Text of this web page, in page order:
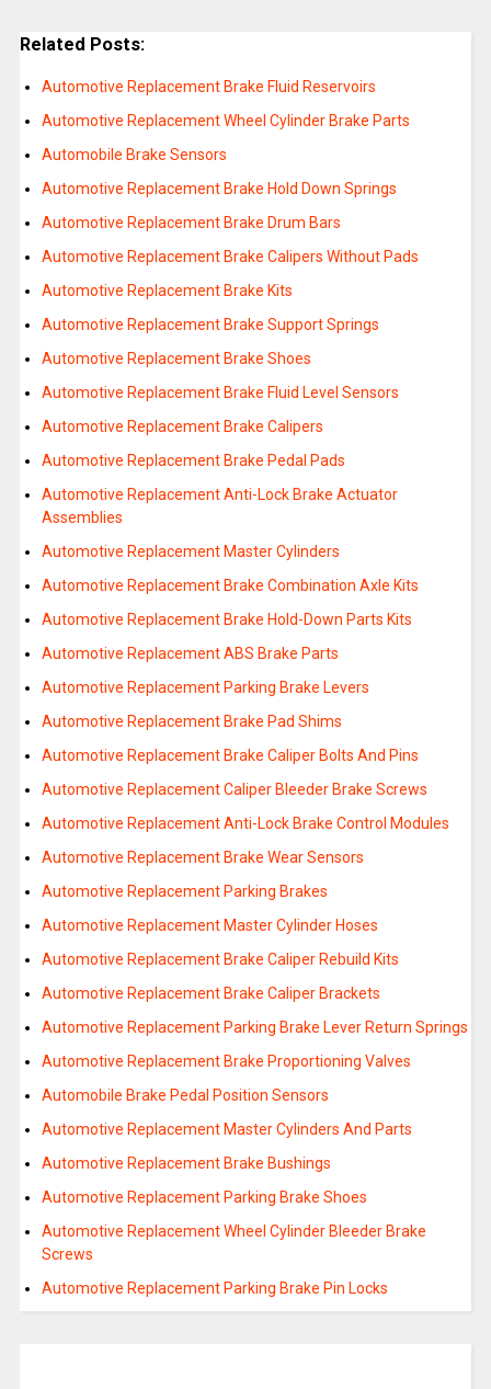
Related Posts:
Automotive Replacement Brake Fluid Reservoirs
Automotive Replacement Wheel Cylinder Brake Parts
Automobile Brake Sensors
Automotive Replacement Brake Hold Down Springs
Automotive Replacement Brake Drum Bars
Automotive Replacement Brake Calipers Without Pads
Automotive Replacement Brake Kits
Automotive Replacement Brake Support Springs
Automotive Replacement Brake Shoes
Automotive Replacement Brake Fluid Level Sensors
Automotive Replacement Brake Calipers
Automotive Replacement Brake Pedal Pads
Automotive Replacement Anti-Lock Brake Actuator
Assemblies
Automotive Replacement Master Cylinders
Automotive Replacement Brake Combination Axle Kits
Automotive Replacement Brake Hold-Down Parts Kits
Automotive Replacement ABS Brake Parts
Automotive Replacement Parking Brake Levers
Automotive Replacement Brake Pad Shims
Automotive Replacement Brake Caliper Bolts And Pins
Automotive Replacement Caliper Bleeder Brake Screws
Automotive Replacement Anti-Lock Brake Control Modules
Automotive Replacement Brake Wear Sensors
Automotive Replacement Parking Brakes
Automotive Replacement Master Cylinder Hoses
Automotive Replacement Brake Caliper Rebuild Kits
Automotive Replacement Brake Caliper Brackets
Automotive Replacement Parking Brake Lever Return Springs
Automotive Replacement Brake Proportioning Valves
Automobile Brake Pedal Position Sensors
Automotive Replacement Master Cylinders And Parts
Automotive Replacement Brake Bushings
Automotive Replacement Parking Brake Shoes
Automotive Replacement Wheel Cylinder Bleeder Brake
Screws
Automotive Replacement Parking Brake Pin Locks